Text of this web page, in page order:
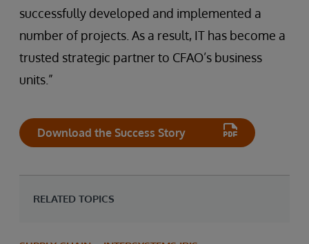
successfully developed and implemented a
number of projects. As a result, IT has become a
trusted strategic partner to CFAO’s business
units.”
Download the Success Story
RELATED TOPICS